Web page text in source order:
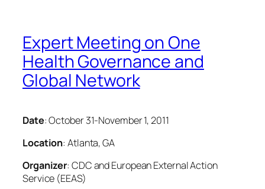
Expert Meeting on One
Health Governance and
Global Network
Date: October 31-November 1, 2011
Location: Atlanta, GA
Organizer: CDC and European External Action
Service (EEAS)